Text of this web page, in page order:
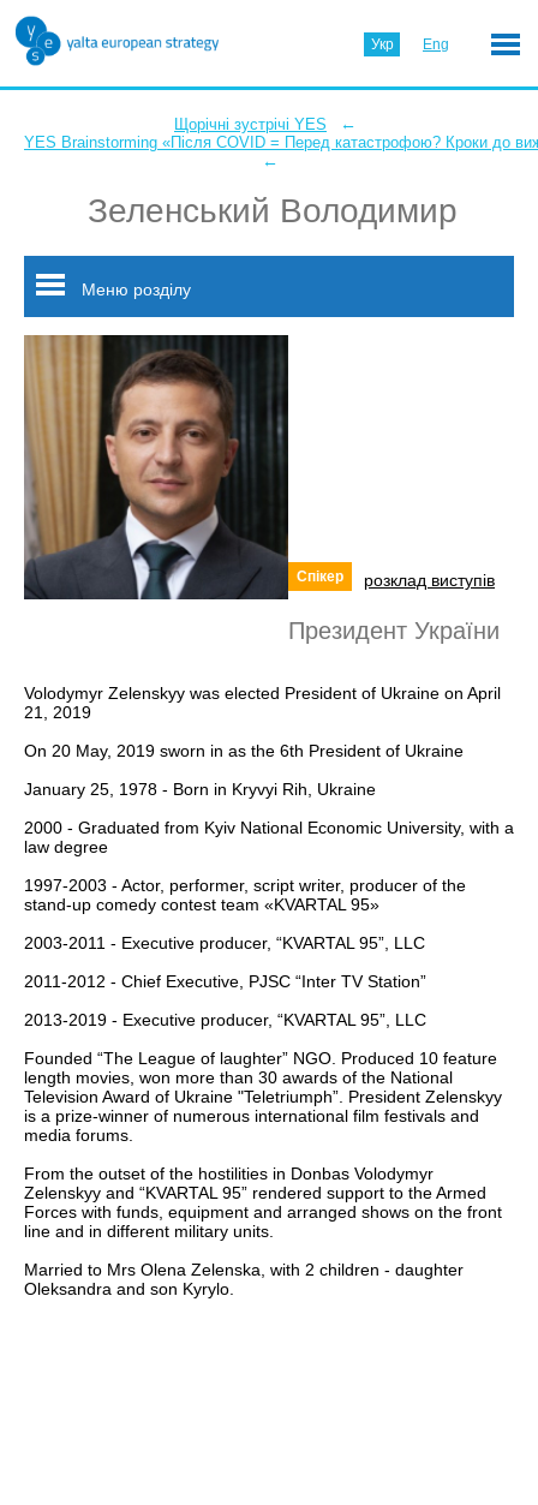
Укр Eng
Щорічні зустрічі YES ←
YES Brainstorming «Після COVID = Перед катастрофою? Кроки до
←
Зеленський Володимир
Меню розділу
Спікер розклад виступів
Президент України
Volodymyr Zelenskyy was elected President of Ukraine on April
21, 2019
On 20 May, 2019 sworn in as the 6th President of Ukraine
January 25, 1978 - Born in Kryvyi Rih, Ukraine
2000 - Graduated from Kyiv National Economic University, with a
law degree
1997-2003 - Actor, performer, script writer, producer of the
stand-up comedy contest team «KVARTAL 95»
2003-2011 - Executive producer, “KVARTAL 95”, LLC
2011-2012 - Chief Executive, PJSC “Inter TV Station”
2013-2019 - Executive producer, “KVARTAL 95”, LLC
Founded “The League of laughter” NGO. Produced 10 feature
length movies, won more than 30 awards of the National
Television Award of Ukraine "Teletriumph”. President Zelenskyy
is a prize-winner of numerous international film festivals and
media forums.
From the outset of the hostilities in Donbas Volodymyr
Zelenskyy and “KVARTAL 95” rendered support to the Armed
Forces with funds, equipment and arranged shows on the front
line and in different military units.
Married to Mrs Olena Zelenska, with 2 children - daughter
Oleksandra and son Kyrylo.